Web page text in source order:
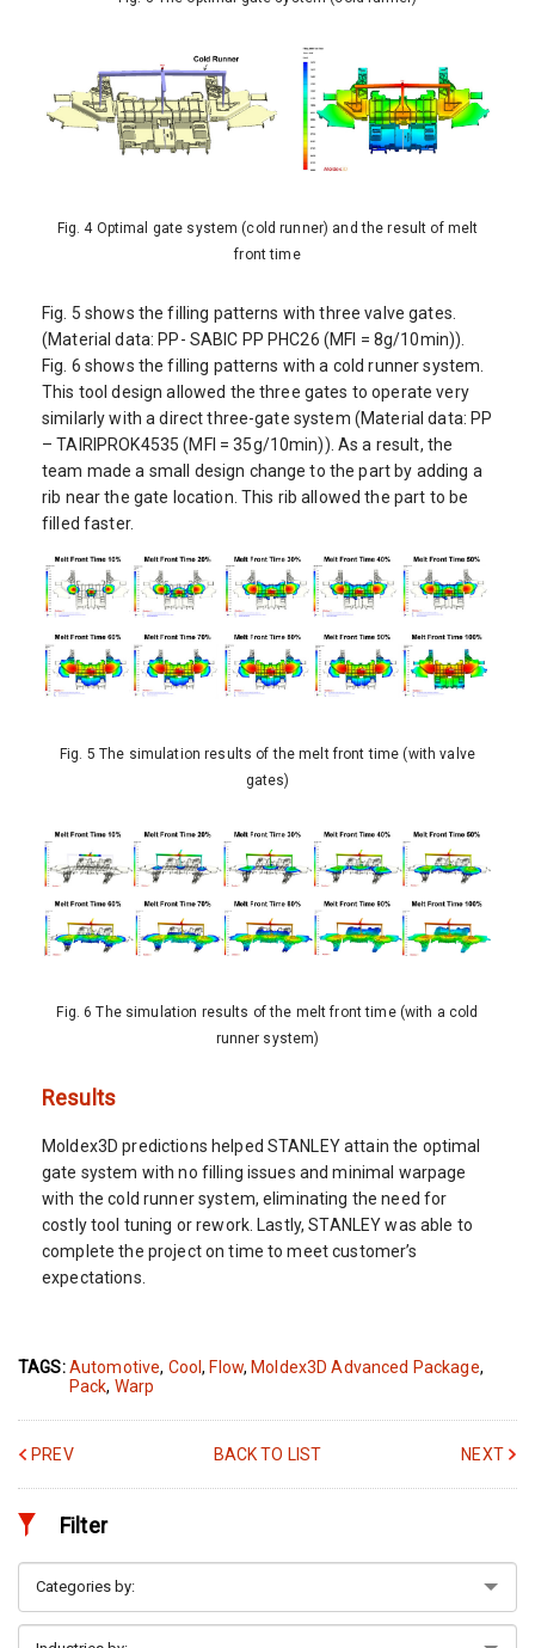
Fig. 4 Optimal gate system (cold runner) and the result of melt
front time
Fig. 5 shows the filling patterns with three valve gates.
(Material data: PP- SABIC PP PHC26 (MFI = 8g/10min)).
Fig. 6 shows the filling patterns with a cold runner system.
This tool design allowed the three gates to operate very
similarly with a direct three-gate system (Material data: PP
– TAIRIPROK4535 (MFI = 35g/10min)). As a result, the
team made a small design change to the part by adding a
rib near the gate location. This rib allowed the part to be
filled faster.
Fig. 5 The simulation results of the melt front time (with valve
gates)
Fig. 6 The simulation results of the melt front time (with a cold
runner system)
Results
Moldex3D predictions helped STANLEY attain the optimal
gate system with no filling issues and minimal warpage
with the cold runner system, eliminating the need for
costly tool tuning or rework. Lastly, STANLEY was able to
complete the project on time to meet customer’s
expectations.
TAGS:Automotive, Cool,Flow,Moldex3D Advanced Package,
Pack, Warp
PREV BACK TO LIST NEXT
Filter